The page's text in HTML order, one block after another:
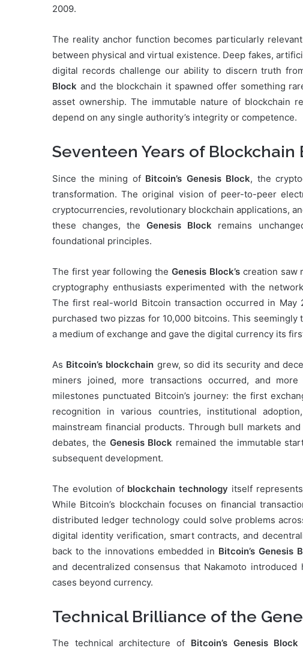
2009.
The reality anchor function becomes particularly
between physical and virtual existence. Deep fakes,
digital records challenge our ability to discern truth
Block and the blockchain it spawned offer something
asset ownership. The immutable nature of blockchain
depend on any single authority’s integrity or competence.
Seventeen Years of Blockchain
Since the mining of Bitcoin’s Genesis Block, the
transformation. The original vision of peer-to-peer
cryptocurrencies, revolutionary blockchain applications,
these changes, theGenesis Block remains
foundational principles.
The first year following theGenesis Block’screation saw
cryptography enthusiasts experimented with the
The first real-world Bitcoin transaction occurred in May
purchased two pizzas for 10,000 bitcoins. This seemingly
a medium of exchange and gave the digital currency its
As Bitcoin’s blockchain grew, so did its security and
miners joined, more transactions occurred, and
milestones punctuated Bitcoin’s journey: the first
recognition in various countries, institutional
mainstream financial products. Through bull markets
debates, the Genesis Block remained the immutable
subsequent development.
The evolution of blockchain technology itself
While Bitcoin’s blockchain focuses on financial
distributed ledger technology could solve problems
digital identity verification, smart contracts, and
back to the innovations embedded in Bitcoin’s Genesis
and decentralized consensus that Nakamoto
cases beyond currency.
Technical Brilliance of the
The technical architecture of Bitcoin’s Genesis Block